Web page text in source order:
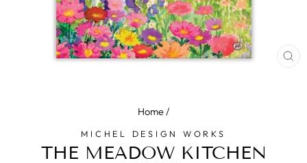
Home/
MICHEL DESIGN WORKS
THE MEADOW KITCHEN